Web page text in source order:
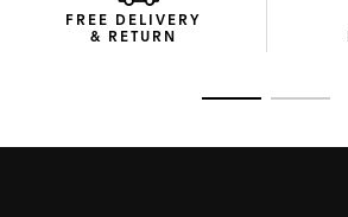
FREE DELIVERY
& RETURN